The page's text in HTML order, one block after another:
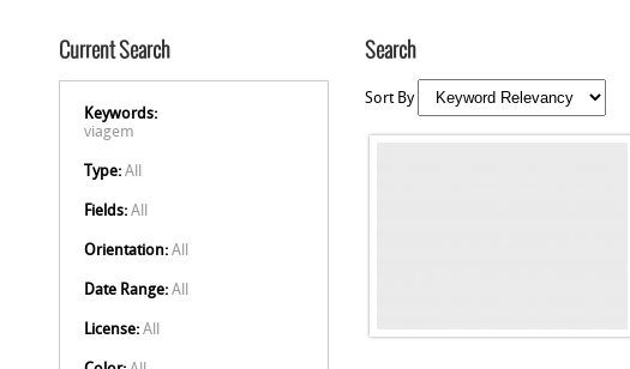
Current Search
Keywords:
viagem
Type: All
Fields: All
Orientation: All
Date Range: All
License: All
Search
Sort By